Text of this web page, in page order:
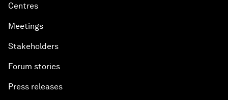
Centres
Meetings
Stakeholders
Forum stories
Press releases